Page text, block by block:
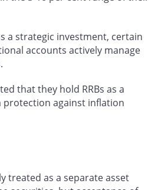
a strategic investment, certain
accounts actively manage
that they hold RRBs as a
protection against inflation
treated as a separate asset